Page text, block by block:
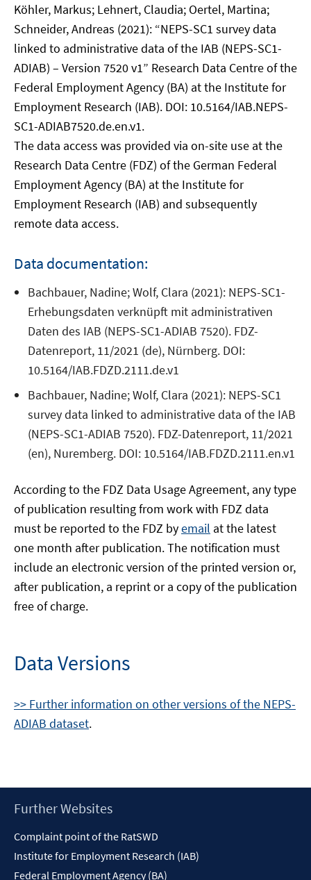
Köhler, Markus; Lehnert, Claudia; Oertel, Martina;
Schneider, Andreas (2021): “NEPS-SC1 survey data
linked to administrative data of the IAB (NEPS-SC1-
ADIAB) – Version 7520 v1” Research Data Centre of the
Federal Employment Agency (BA) at the Institute for
Employment Research (IAB). DOI: 10.5164/IAB.NEPS-
SC1-ADIAB7520.de.en.v1.
The data access was provided via on-site use at the
Research Data Centre (FDZ) of the German Federal
Employment Agency (BA) at the Institute for
Employment Research (IAB) and subsequently
remote data access.
Data documentation:
Bachbauer, Nadine; Wolf, Clara (2021): NEPS-SC1-
Erhebungsdaten verknüpft mit administrativen
Daten des IAB (NEPS-SC1-ADIAB 7520). FDZ-
Datenreport, 11/2021 (de), Nürnberg. DOI:
10.5164/IAB.FDZD.2111.de.v1
Bachbauer, Nadine; Wolf, Clara (2021): NEPS-SC1
survey data linked to administrative data of the IAB
(NEPS-SC1-ADIAB 7520). FDZ-Datenreport, 11/2021
(en), Nuremberg. DOI: 10.5164/IAB.FDZD.2111.en.v1
According to the FDZ Data Usage Agreement, any type
of publication resulting from work with FDZ data
must be reported to the FDZ byemail at the latest
one month after publication. The notification must
include an electronic version of the printed version or,
after publication, a reprint or a copy of the publication
free of charge.
Data Versions
>> Further information on other versions of the NEPS-
ADIAB dataset.
Footer
Further Websites
Complaint point of the RatSWD
Institute for Employment Research (IAB)
Federal Employment Agency (BA)